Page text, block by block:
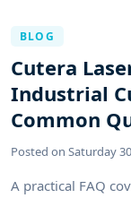
BLOG
Cutera
Industrial
Common
Posted on Saturday
A practical FAQ